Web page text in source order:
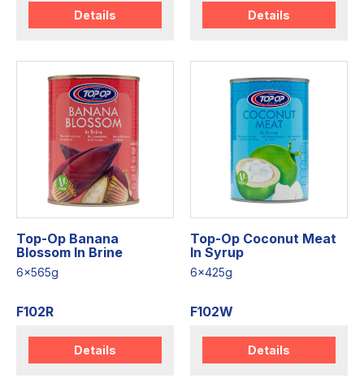
Details Details
Top-Op Banana
Blossom In Brine
6x565g
F102R
Details
Top-Op Coconut Meat
In Syrup
6x425g
F102W
Details